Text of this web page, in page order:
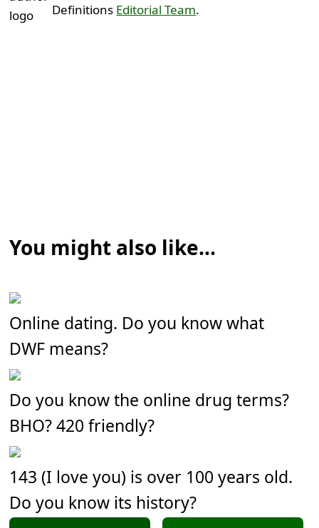
Definitions Editorial Team.
You might also like...
Online dating. Do you know what
DWF means?
Do you know the online drug terms?
BHO? 420 friendly?
143 (I love you) is over 100 years old.
Do you know its history?